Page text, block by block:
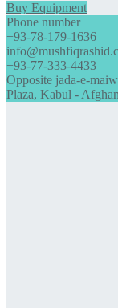
Buy Equipment
Phone number
+93-78-179-1636
+93-77-333-4433
Opposite jada-e-
Plaza, Kabul -